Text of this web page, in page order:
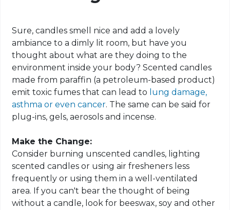
Sure, candles smell nice and add a lovely
ambiance to a dimly lit room, but have you
thought about what are they doing to the
environment inside your body? Scented candles
made from paraffin (a petroleum-based product)
emit toxic fumes that can lead to lung damage,
asthma or even cancer. The same can be said for
plug-ins, gels, aerosols and incense.
Make the Change:
Consider burning unscented candles, lighting
scented candles or using air fresheners less
frequently or using them in a well-ventilated
area. If you can't bear the thought of being
without a candle, look for beeswax, soy and other